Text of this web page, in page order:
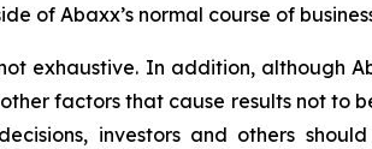
of Abaxx’s normal course of
exhaustive. In addition, although
factors that cause results not to
investors and others